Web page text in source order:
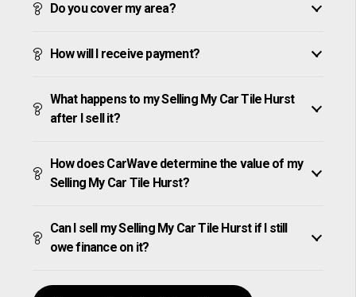
Do you cover my area?
How will I receive payment?
What happens to my Selling My Car Tile Hurst
after I sell it?
How does CarWave determine the value of my
Selling My Car Tile Hurst?
Can I sell my Selling My Car Tile Hurst if I still
owe finance on it?